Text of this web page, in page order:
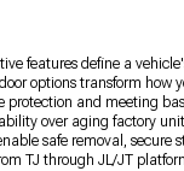
features define a
options transform how
protection and meeting
over aging factory
safe removal,
TJ through JL/JT